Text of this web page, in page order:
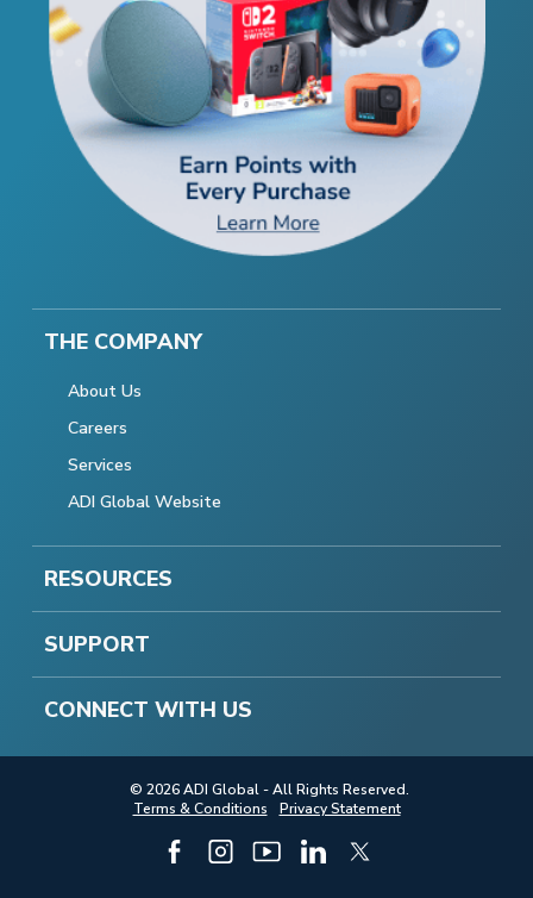
THE COMPANY
About Us
Careers
Services
ADI Global Website
RESOURCES
SUPPORT
CONNECT WITH US
© 2026 ADI Global - All Rights Reserved.
Terms & Conditions
Privacy Statement